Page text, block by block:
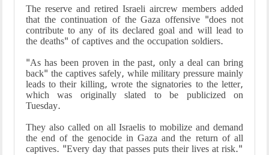
The reserve and retired Israeli aircrew members added
that the continuation of the Gaza offensive "does not
contribute to any of its declared goal and will lead to
the deaths" of captives and the occupation soldiers.
"As has been proven in the past, only a deal can bring
back" the captives safely, while military pressure mainly
leads to their killing, wrote the signatories to the letter,
which was originally slated to be publicized on
Tuesday.
They also called on all Israelis to mobilize and demand
the end of the genocide in Gaza and the return of all
captives. "Every day that passes puts their lives at risk."